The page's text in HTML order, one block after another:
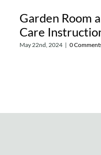
Garden Room
Care
May 22nd, 2024 | 0